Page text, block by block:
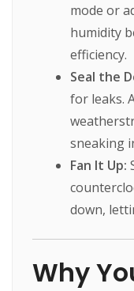
mode or
humidity
efficiency.
Seal the
for leaks.
sneaking
Fan It Up:
down,
Why